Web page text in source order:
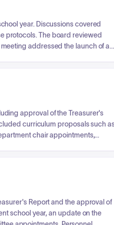
year. Discussions covered
protocols. The board reviewed
addressed the launch of a
approval of the Treasurer's
curriculum proposals such
chair appointments,
Report and the approval of
school year, an update on the